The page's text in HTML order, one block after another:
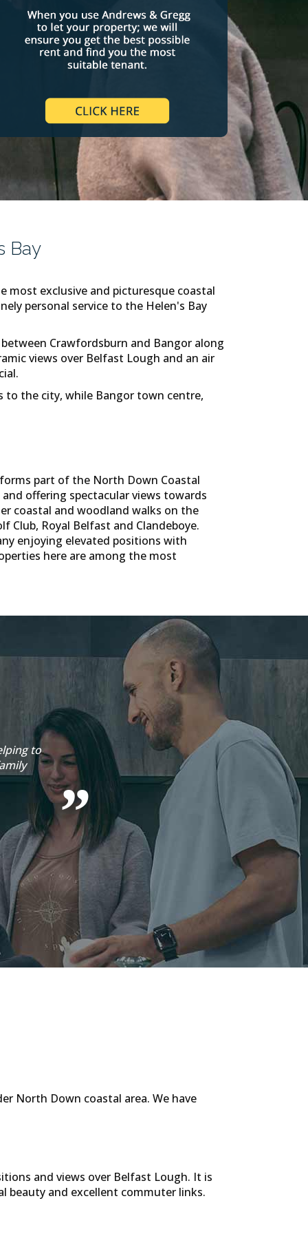
Bay
most exclusive and picturesque coastal
personal service to the Helen's Bay
Crawfordsburn and Bangor along
views over Belfast Lough and an air
to the city, while Bangor town centre,
part of the North Down Coastal
offering spectacular views towards
coastal and woodland walks on the
Club, Royal Belfast and Clandeboye.
enjoying elevated positions with
here are among the most
to
Sophie
North Down coastal area. We have
and views over Belfast Lough. It is
beauty and excellent commuter links.